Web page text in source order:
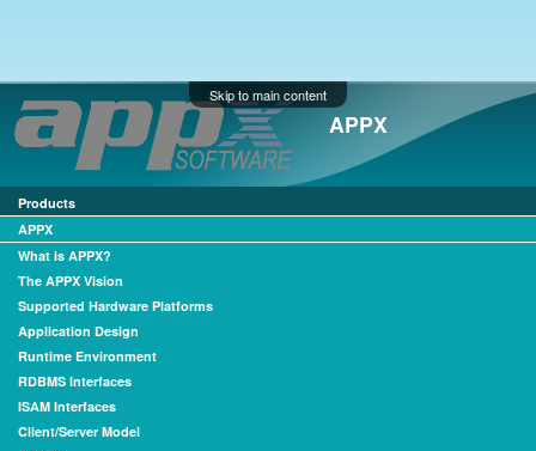
Skip to main content
APPX
Products
APPX
What is APPX?
The APPX Vision
Supported Hardware Platforms
Application Design
Runtime Environment
RDBMS Interfaces
ISAM Interfaces
Client/Server Model